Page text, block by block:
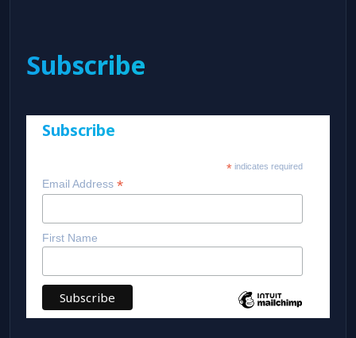
Subscribe
Subscribe
* indicates required
Email Address *
First Name